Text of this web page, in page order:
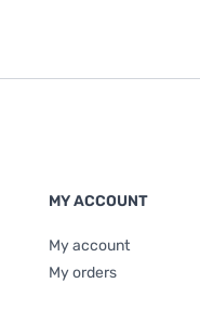
MY ACCOUNT
My account
My orders